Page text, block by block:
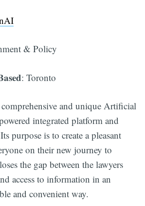
& Policy
: Toronto
and unique Artificial
integrated platform and
purpose is to create a pleasant
on their new journey to
the gap between the lawyers
access to information in an
and convenient way.